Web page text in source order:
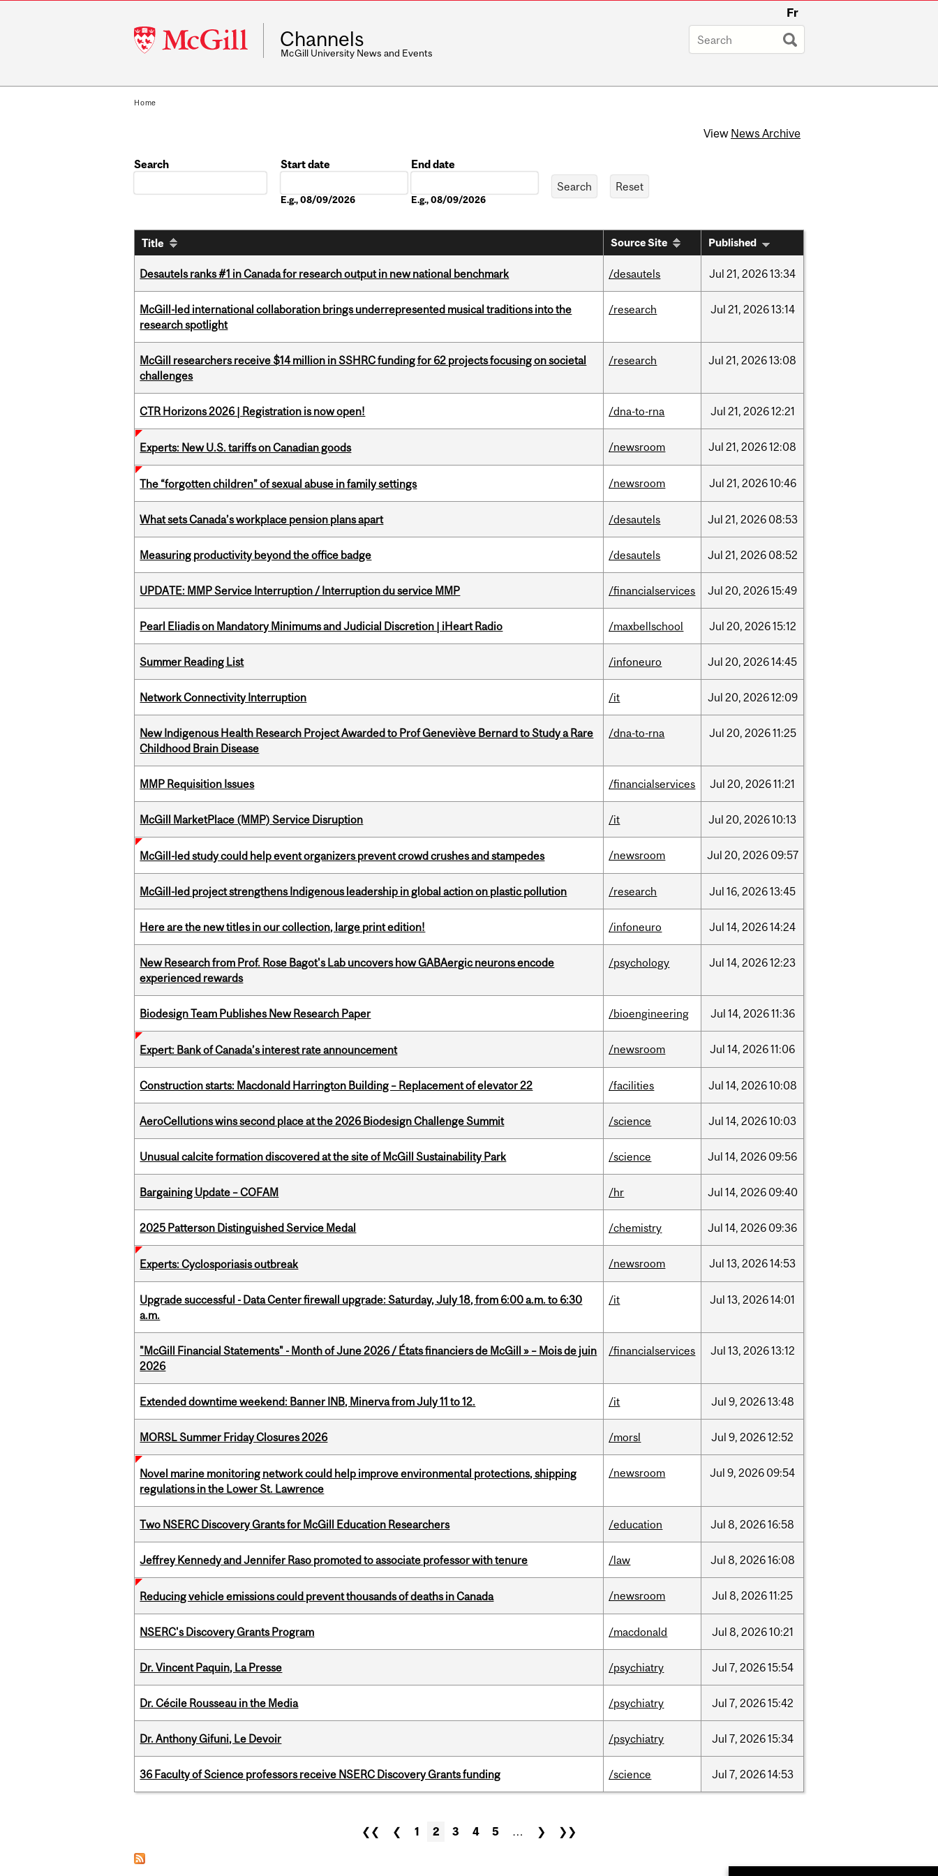
McGill
University
Fr
Channels
McGill University News and Events
Home
View News Archive
Search
Start date
E.g., 08/09/2026
End date
E.g., 08/09/2026
Title Source Site Published
Desautels ranks #1 in Canada for research output in new national benchmark /desautels Jul 21, 202613:34
McGill-led international collaboration brings underrepresented musical traditions into the
research spotlight
/research Jul 21, 202613:14
McGill researchers receive $14 million in SSHRC funding for 62 projects focusing on societal
challenges
/research Jul 21, 202613:08
CTR Horizons 2026 | Registration is now open! /dna-to-rna Jul 21, 202612:21
Experts: New U.S. tariffs on Canadian goods /newsroom Jul 21, 202612:08
The “forgotten children” of sexual abuse in family settings /newsroom Jul 21, 202610:46
What sets Canada’s workplace pension plans apart /desautels Jul 21, 2026 08:53
Measuring productivity beyond the office badge /desautels Jul 21, 2026 08:52
UPDATE: MMP Service Interruption / Interruption du service MMP /financialservices Jul 20, 202615:49
Pearl Eliadis on Mandatory Minimums and Judicial Discretion | iHeart Radio /maxbellschool Jul 20, 202615:12
Summer Reading List /infoneuro Jul 20, 202614:45
Network Connectivity Interruption /it Jul 20, 202612:09
New Indigenous Health Research Project Awarded to Prof Geneviève Bernard to Study a Rare
Childhood Brain Disease
/dna-to-rna Jul 20, 202611:25
MMP Requisition Issues /financialservices Jul 20, 202611:21
McGill MarketPlace (MMP) Service Disruption /it Jul 20, 202610:13
McGill-led study could help event organizers prevent crowd crushes and stampedes /newsroom Jul 20, 2026 09:57
McGill-led project strengthens Indigenous leadership in global action on plastic pollution /research Jul 16, 202613:45
Here are the new titles in our collection, large print edition! /infoneuro Jul 14, 202614:24
New Research from Prof. Rose Bagot's Lab uncovers how GABAergic neurons encode
experienced rewards
/psychology Jul 14, 202612:23
Biodesign Team Publishes New Research Paper /bioengineering Jul 14, 202611:36
Expert: Bank of Canada’s interest rate announcement /newsroom Jul 14, 202611:06
Construction starts: Macdonald Harrington Building – Replacement of elevator 22 /facilities Jul 14, 202610:08
AeroCellutions wins second place at the 2026 Biodesign Challenge Summit /science Jul 14, 202610:03
Unusual calcite formation discovered at the site of McGill Sustainability Park /science Jul 14, 2026 09:56
Bargaining Update – COFAM /hr Jul 14, 2026 09:40
2025 Patterson Distinguished Service Medal /chemistry Jul 14, 2026 09:36
Experts: Cyclosporiasis outbreak /newsroom Jul 13, 202614:53
Upgrade successful - Data Center firewall upgrade: Saturday, July 18, from 6:00 a.m. to 6:30
a.m.
/it Jul 13, 202614:01
"McGill Financial Statements" - Month of June 2026 / États financiers de McGill » – Mois de juin
2026
/financialservices Jul 13, 202613:12
Extended downtime weekend: Banner INB, Minerva from July 11 to 12. /it Jul 9, 202613:48
MORSL Summer Friday Closures 2026 /morsl Jul 9, 202612:52
Novel marine monitoring network could help improve environmental protections, shipping
regulations in the Lower St. Lawrence
/newsroom Jul 9, 2026 09:54
Two NSERC Discovery Grants for McGill Education Researchers /education Jul 8, 202616:58
Jeffrey Kennedy and Jennifer Raso promoted to associate professor with tenure /law Jul 8, 202616:08
Reducing vehicle emissions could prevent thousands of deaths in Canada /newsroom Jul 8, 202611:25
NSERC's Discovery Grants Program /macdonald Jul 8, 202610:21
Dr. Vincent Paquin, La Presse /psychiatry Jul 7, 202615:54
Dr. Cécile Rousseau in the Media /psychiatry Jul 7, 202615:42
Dr. Anthony Gifuni, Le Devoir /psychiatry Jul 7, 202615:34
36 Faculty of Science professors receive NSERC Discovery Grants funding /science Jul 7, 202614:53
❮❮ ❮ 1 2 3 4 5 … ❯ ❯❯